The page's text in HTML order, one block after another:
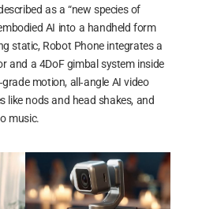
as a “new species of
AI into a handheld form
static, Robot Phone integrates a
and a 4DoF gimbal system inside
motion, all‑angle AI video
like nods and head shakes, and
music.